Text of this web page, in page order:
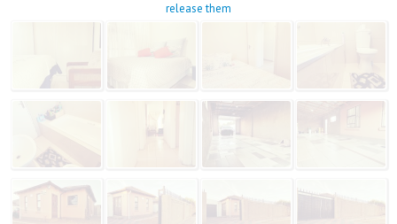
release them